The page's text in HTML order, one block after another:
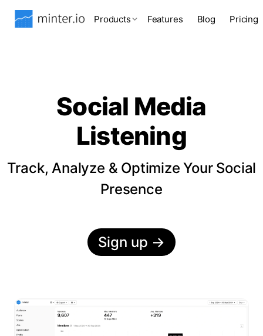
Products Features Blog Pricing
Social Media
Listening
Track, Analyze & Optimize Your Social
Presence
Sign up →